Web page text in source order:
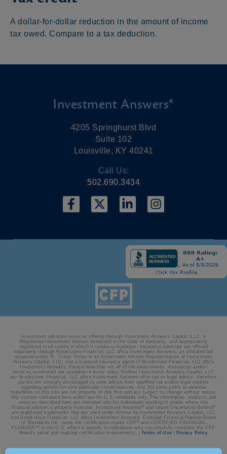
A dollar-for-dollar reduction in the amount of income
tax owed. Compare to a tax deduction.
Investment Answers®
4205 Springhurst Blvd
Suite 102
Louisville, KY 40241
Call Us:
502.690.3434
Investment advisory services offered through Investment Answers Capital, LLC, a
Registered Investment Adviser domiciled in the state of Kentucky, and appropriately
registered in all states in which it conducts business. Insurance services are offered
separately through Brookstone Financial, LLC d/b/a Investment Answers, an affiliated but
separate entity. R. Travis Terlau is an Investment Adviser Representative of Investment
Answers Capital, LLC, and a licensed insurance agent of Brookstone Financial, LLC d/b/a
Investment Answers. Please note that not all of the investments, insurances and/or
services mentioned are available in every state. Neither Investment Answers Capital, LLC
nor Brookstone Financial, LLC d/b/a Investment Answers offer tax or legal advice, therefore
parties are strongly encouraged to seek advice from qualified tax and/or legal experts
regarding options for your particular circumstances. Any 3rd party posts or external
hyperlinks on this site are not property of this firm and are subject to change without notice.
Any content contained here within are for U.S. residents only. The information, products and
services described here are intended only for individuals residing in states where this
financial adviser is properly licensed. Investment Answers ® and Leave Uncertainty Behind ®
are registered trademarks that are used under license by Investment Answers Capital, LLC
and Brookstone Financial, LLC d/b/a Investment Answers. Certified Financial Planner Board
of Standards Inc. owns the certification marks CFP ®and CERTIFIED FINANCIAL
PLANNER™ in the U.S, which it awards to individuals who successfully complete the CFP
Board’s initial and ongoing certification requirements. |Terms of Use Privacy Policy